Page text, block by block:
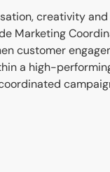
creativity
Marketing
customer
a high-